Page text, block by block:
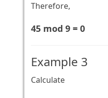
Therefore,
45 mod 9 = 0
Example 3
Calculate